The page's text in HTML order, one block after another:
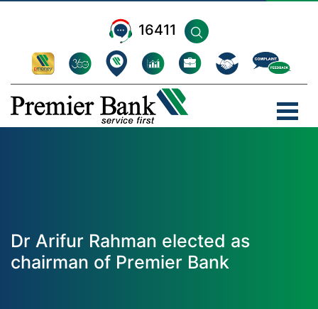
16411
Dr Arifur Rahman elected as
chairman of Premier Bank